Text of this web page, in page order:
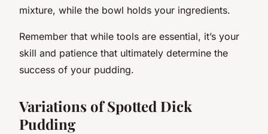
mixture, while the bowl holds your ingredients.
Remember that while tools are essential, it’s your
skill and patience that ultimately determine the
success of your pudding.
Variations of Spotted Dick
Pudding